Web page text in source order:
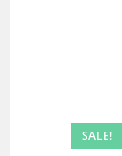
SALE!